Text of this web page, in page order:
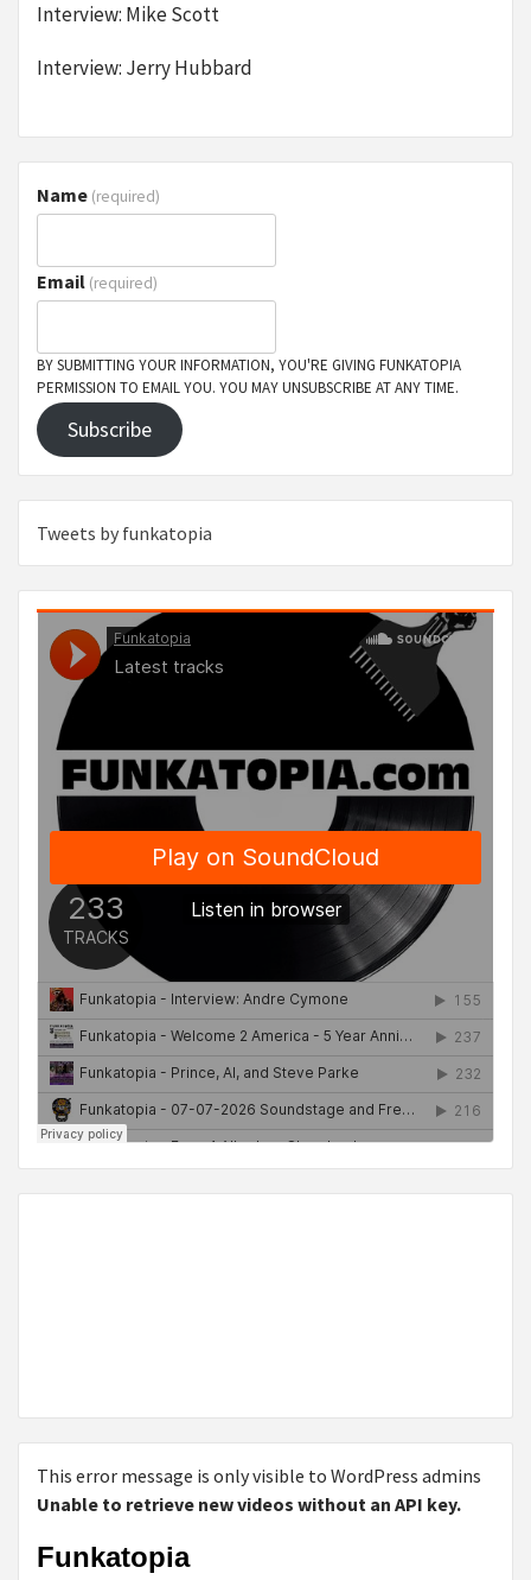
Interview: Mike Scott
Interview: Jerry Hubbard
Name (required)
Email (required)
BY SUBMITTING YOUR INFORMATION, YOU'RE GIVING FUNKATOPIA
PERMISSION TO EMAIL YOU. YOU MAY UNSUBSCRIBE AT ANY TIME.
Subscribe
Tweets by funkatopia
This error message is only visible to WordPress admins
Unable to retrieve new videos without an API key.
Funkatopia